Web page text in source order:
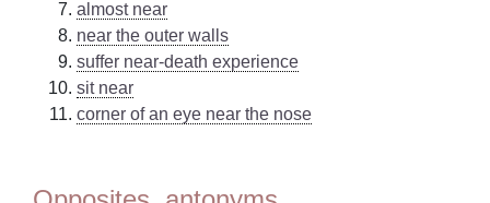
almost near
near the outer walls
suffer near-death experience
sit near
corner of an eye near the nose